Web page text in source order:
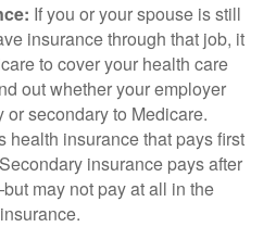
If you or your spouse is still
insurance through that job, it
to cover your health care
out whether your employer
or secondary to Medicare.
health insurance that pays first
insurance pays after
may not pay at all in the